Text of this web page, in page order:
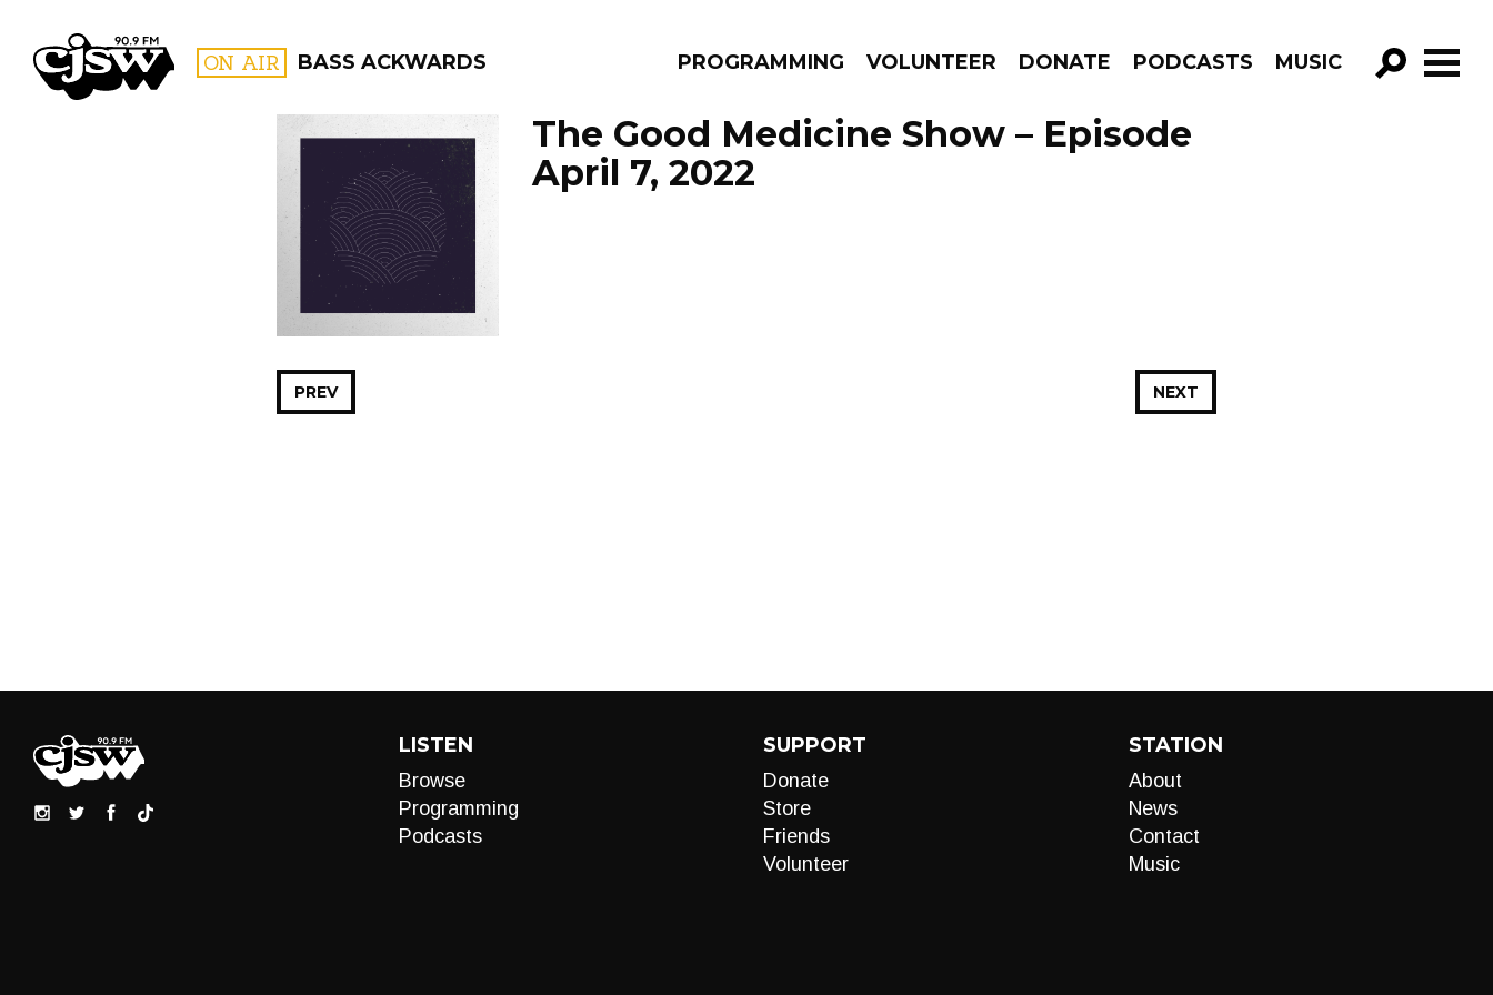
CJSW ON AIR BASS ACKWARDS PROGRAMMING VOLUNTEER DONATE PODCASTS MUSIC
GO!
FILTER BY:
PROGRAMS
The Good Medicine Show – Episode
April 7, 2022
NEXT
PREV
LISTEN
Browse
Programming
Podcasts
SUPPORT
Donate
Store
Friends
Volunteer
STATION
About
News
Contact
Music